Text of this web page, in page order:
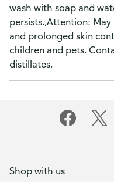
wash with soap and
persists.,Attention:
and prolonged skin
children and pets.
distillates.
Shop with us